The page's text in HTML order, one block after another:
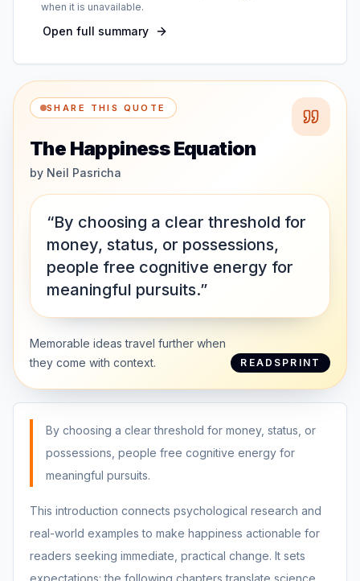
when it is unavailable.
Open full summary
SHARE THIS QUOTE
The Happiness Equation
by Neil Pasricha
“By choosing a clear threshold for
money, status, or possessions,
people free cognitive energy for
meaningful pursuits.”
Memorable ideas travel further when
they come with context.
READSPRINT
By choosing a clear threshold for money, status, or
possessions, people free cognitive energy for
meaningful pursuits.
This introduction connects psychological research and
real-world examples to make happiness actionable for
readers seeking immediate, practical change. It sets
expectations: the following chapters translate science